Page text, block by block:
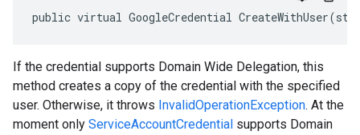
public virtual GoogleCredential
If the credential supports Domain Wide Delegation, this
method creates a copy of the credential with the specified
user. Otherwise, it throws InvalidOperationException. At the
moment only ServiceAccountCredential supports Domain